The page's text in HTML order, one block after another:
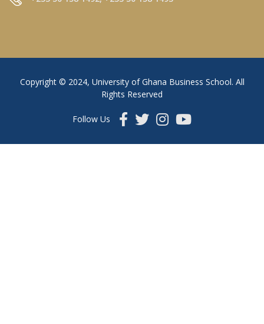
Copyright © 2024, University of Ghana Business School. All
Rights Reserved
Follow Us